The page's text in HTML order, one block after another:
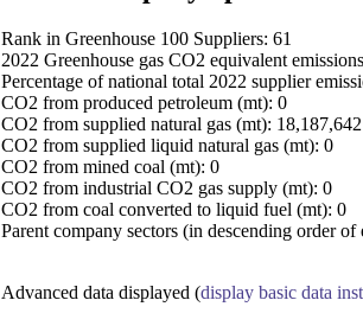
Rank in Greenhouse 100 Suppliers: 61
2022 Greenhouse gas CO2 equivalent
Percentage of national total 2022 supplier
CO2 from produced petroleum (mt): 0
CO2 from supplied natural gas (mt): 18,187,642
CO2 from supplied liquid natural gas (mt): 0
CO2 from mined coal (mt): 0
CO2 from industrial CO2 gas supply (mt): 0
CO2 from coal converted to liquid fuel (mt): 0
Parent company sectors (in descending order
Advanced data displayed (display basic data